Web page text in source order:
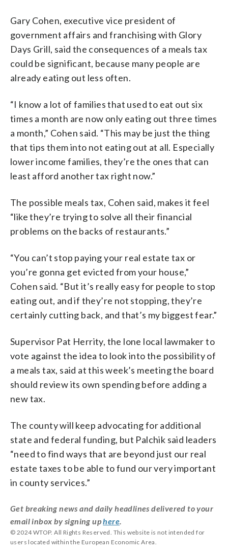
Gary Cohen, executive vice president of
government affairs and franchising with Glory
Days Grill, said the consequences of a meals tax
could be significant, because many people are
already eating out less often.
“I know a lot of families that used to eat out six
times a month are now only eating out three times
a month,” Cohen said. “This may be just the thing
that tips them into not eating out at all. Especially
lower income families, they’re the ones that can
least afford another tax right now.”
The possible meals tax, Cohen said, makes it feel
“like they’re trying to solve all their financial
problems on the backs of restaurants.”
“You can’t stop paying your real estate tax or
you’re gonna get evicted from your house,”
Cohen said. “But it’s really easy for people to stop
eating out, and if they’re not stopping, they’re
certainly cutting back, and that’s my biggest fear.”
Supervisor Pat Herrity, the lone local lawmaker to
vote against the idea to look into the possibility of
a meals tax, said at this week’s meeting the board
should review its own spending before adding a
new tax.
The county will keep advocating for additional
state and federal funding, but Palchik said leaders
“need to find ways that are beyond just our real
estate taxes to be able to fund our very important
in county services.”
Get breaking news and daily headlines delivered to your
email inbox by signing uphere
© 2024 WTOP. All Rights Reserved. This website is not intended for
users located within the European Economic Area.